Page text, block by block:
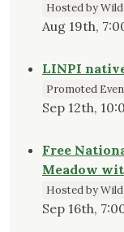
Hosted by
Aug 19th,
LINPI
Promoted
Sep 12th,
Free
Meadow
Hosted by
Sep 16th,